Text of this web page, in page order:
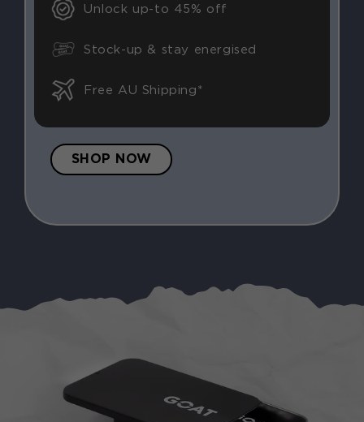
Unlock up-to 45% off
Stock-up & stay energised
Free AU Shipping*
SHOP NOW